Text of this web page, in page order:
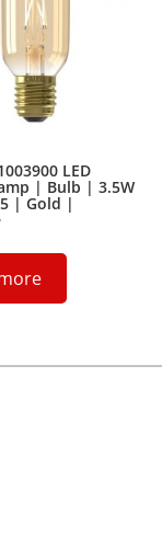
LED
| Bulb | 3.5W
| Gold |